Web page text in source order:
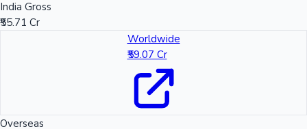
India Gross
₹55.71 Cr
Worldwide
₹59.07 Cr
Overseas